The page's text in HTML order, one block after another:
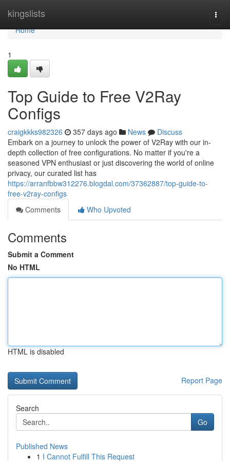
kingslists
Home
Home
1
Top Guide to Free V2Ray
Configs
craigkkks982326 357 days ago News
Discuss
Embark on a journey to unlock the power of V2Ray with our in-
depth collection of free configurations. No matter if you're a
seasoned VPN enthusiast or just discovering the world of online
privacy, our curated list has
https://arranfbbw312276.blogdal.com/37362887/top-guide-to-
free-v2ray-configs
Comments
Who Upvoted
Comments
Submit a Comment
No HTML
HTML is disabled
Report Page
Search
Go
Published News
1 I Cannot Fulfill This Request